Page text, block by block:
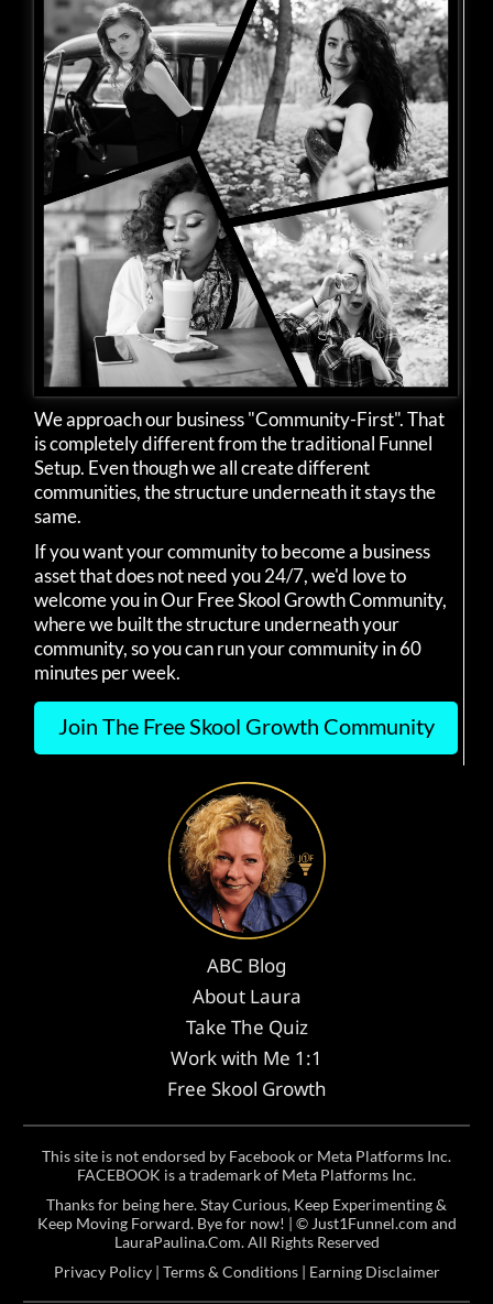
We approach our business "Community-First". That
is completely different from the traditional Funnel
Setup. Even though we all create different
communities, the structure underneath it stays the
same.
If you want your community to become a business
asset that does not need you 24/7, we'd love to
welcome you in Our Free Skool Growth Community,
where we built the structure underneath your
community, so you can run your community in 60
minutes per week.
Join The Free Skool Growth Community
ABC Blog
About Laura
Take The Quiz
Work with Me 1:1
Free Skool Growth
This site is not endorsed by Facebook or Meta Platforms Inc.
FACEBOOK is a trademark of Meta Platforms Inc.
Thanks for being here. Stay Curious, Keep Experimenting &
Keep Moving Forward. Bye for now! | © Just1Funnel.com and
LauraPaulina.Com. All Rights Reserved
Privacy Policy| Terms & Conditions| Earning Disclaimer